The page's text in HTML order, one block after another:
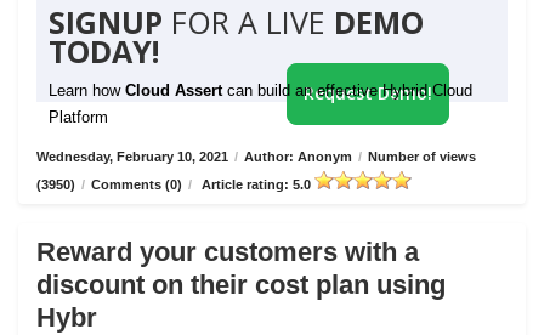
SIGNUP FOR A LIVE DEMO
TODAY!
Learn how Cloud Assert can build an effective Hybrid Cloud
Platform
Request Demo!
Wednesday, February 10, 2021 / Author: Anonym / Number of views
(3950) / Comments (0) / Article rating: 5.0
Reward your customers with a
discount on their cost plan using
Hybr